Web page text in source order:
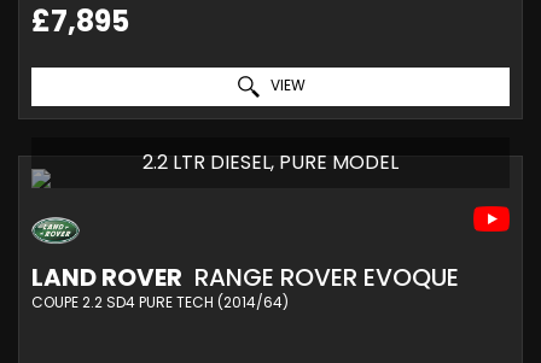
£7,895
VIEW
2.2 LTR DIESEL, PURE MODEL
LAND ROVER RANGE ROVER EVOQUE
COUPE 2.2 SD4 PURE TECH (2014/64)